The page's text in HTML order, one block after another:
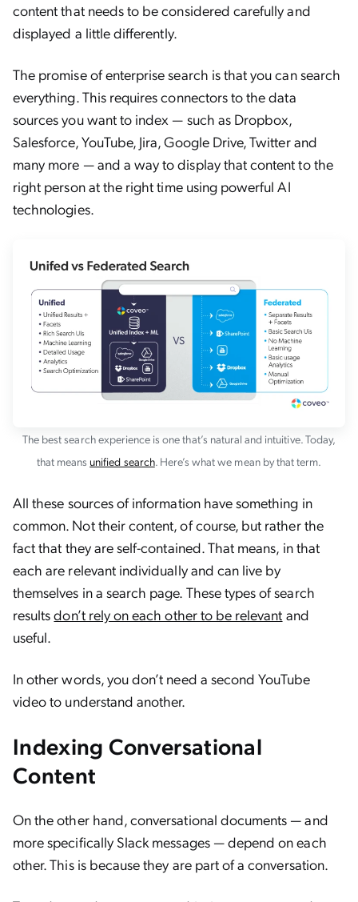
content that needs to be considered carefully and
displayed a little differently.
The promise of enterprise search is that you can search
everything. This requires connectors to the data
sources you want to index — such as Dropbox,
Salesforce, YouTube, Jira, Google Drive, Twitter and
many more — and a way to display that content to the
right person at the right time using powerful AI
technologies.
The best search experience is one that’s natural and intuitive. Today,
that means unified search. Here’s what we mean by that term.
All these sources of information have something in
common. Not their content, of course, but rather the
fact that they are self-contained. That means, in that
each are relevant individually and can live by
themselves in a search page. These types of search
resultsdon’t rely on each other to be relevant and
useful.
In other words, you don’t need a second YouTube
video to understand another.
Indexing Conversational
Content
On the other hand, conversational documents — and
more specifically Slack messages — depend on each
other. This is because they are part of a conversation.